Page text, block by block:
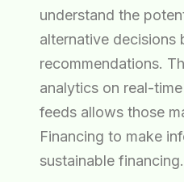
understand the
alternative decisions
recommendations.
analytics on real-
feeds allows those
Financing to make
sustainable financing.